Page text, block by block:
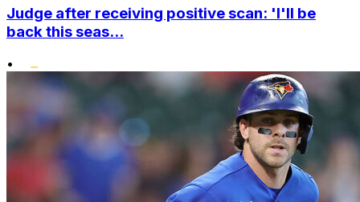
Judge after receiving positive scan: 'I'll be
back this seas...
•